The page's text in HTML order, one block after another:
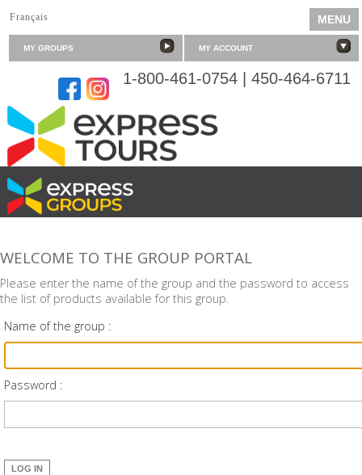
Français MENU
MY ACCOUNT
MY GROUPS
1-800-461-0754 | 450-464-6711
WELCOME TO THE GROUP PORTAL
Please enter the name of the group and the password to access
the list of products available for this group.
Name of the group :
Password :
LOG IN